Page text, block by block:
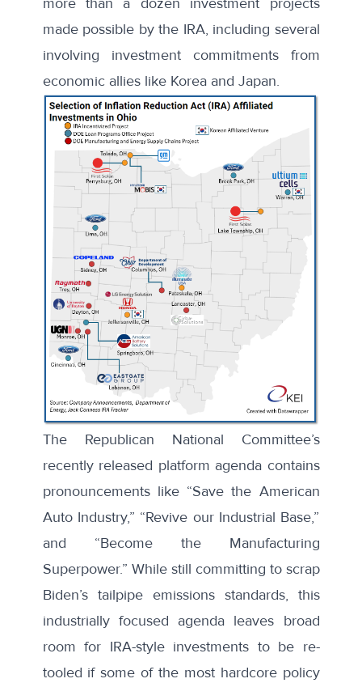
made possible by the IRA, including several
involving investment commitments from
economic allies like Korea and Japan.
The Republican National Committee’s
recently released platform agenda contains
pronouncements like “Save the American
Auto Industry,” “Revive our Industrial Base,”
and “Become the Manufacturing
Superpower.” While still committing to scrap
Biden’s tailpipe emissions standards, this
industrially focused agenda leaves broad
room for IRA-style investments to be re-
tooled if some of the most hardcore policy